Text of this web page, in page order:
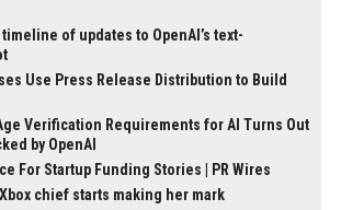
timeline of updates to OpenAI’s text-
Use Press Release Distribution to Build
Verification Requirements for AI Turns Out
by OpenAI
For Startup Funding Stories | PR Wires
chief starts making her mark